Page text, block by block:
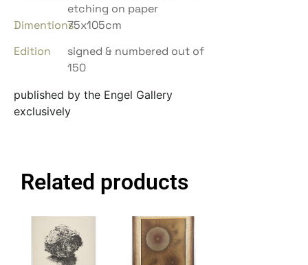
etching on paper
Dimentions75x105cm
Edition
signed & numbered out of
150
published by the Engel Gallery
exclusively
Related products